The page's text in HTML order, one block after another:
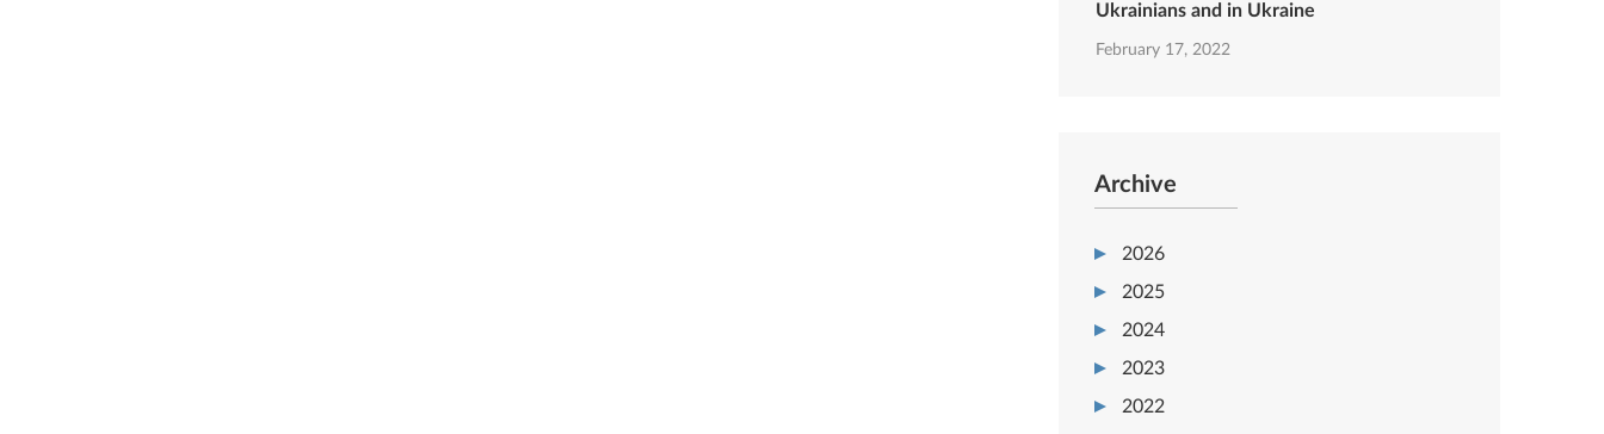
Ukrainians and in Ukraine
February 17, 2022
Archive
2026
2025
2024
2023
2022